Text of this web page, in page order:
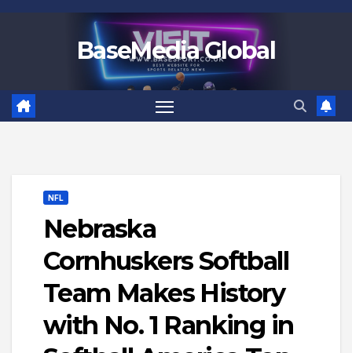
BaseMedia Global
NFL
Nebraska
Cornhuskers Softball
Team Makes History
with No. 1 Ranking in